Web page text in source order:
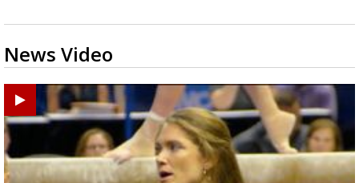
News Video